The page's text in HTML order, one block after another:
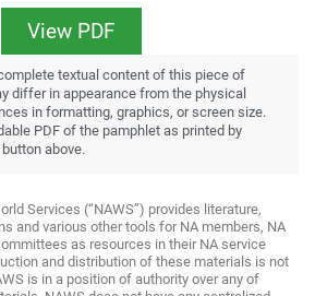
View PDF
textual content of this piece of
differ in appearance from the physical
in formatting, graphics, or screen size.
PDF of the pamphlet as printed by
above.
Services (“NAWS”) provides literature,
and various other tools for NA members, NA
as resources in their NA service
and distribution of these materials is not
is in a position of authority over any of